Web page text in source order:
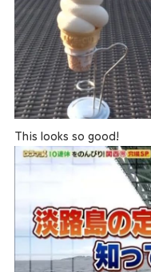
This looks so good!